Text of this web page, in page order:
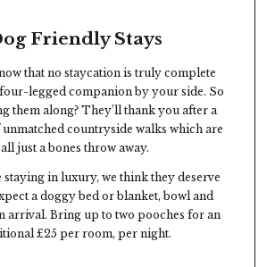
Friendly Stays
that no staycation is truly complete
legged companion by your side. So
them along? They’ll thank you after a
countryside walks which are
all just a bones throw away.
staying in luxury, we think they deserve
a doggy bed or blanket, bowl and
arrival. Bring up to two pooches for an
£25 per room, per night.